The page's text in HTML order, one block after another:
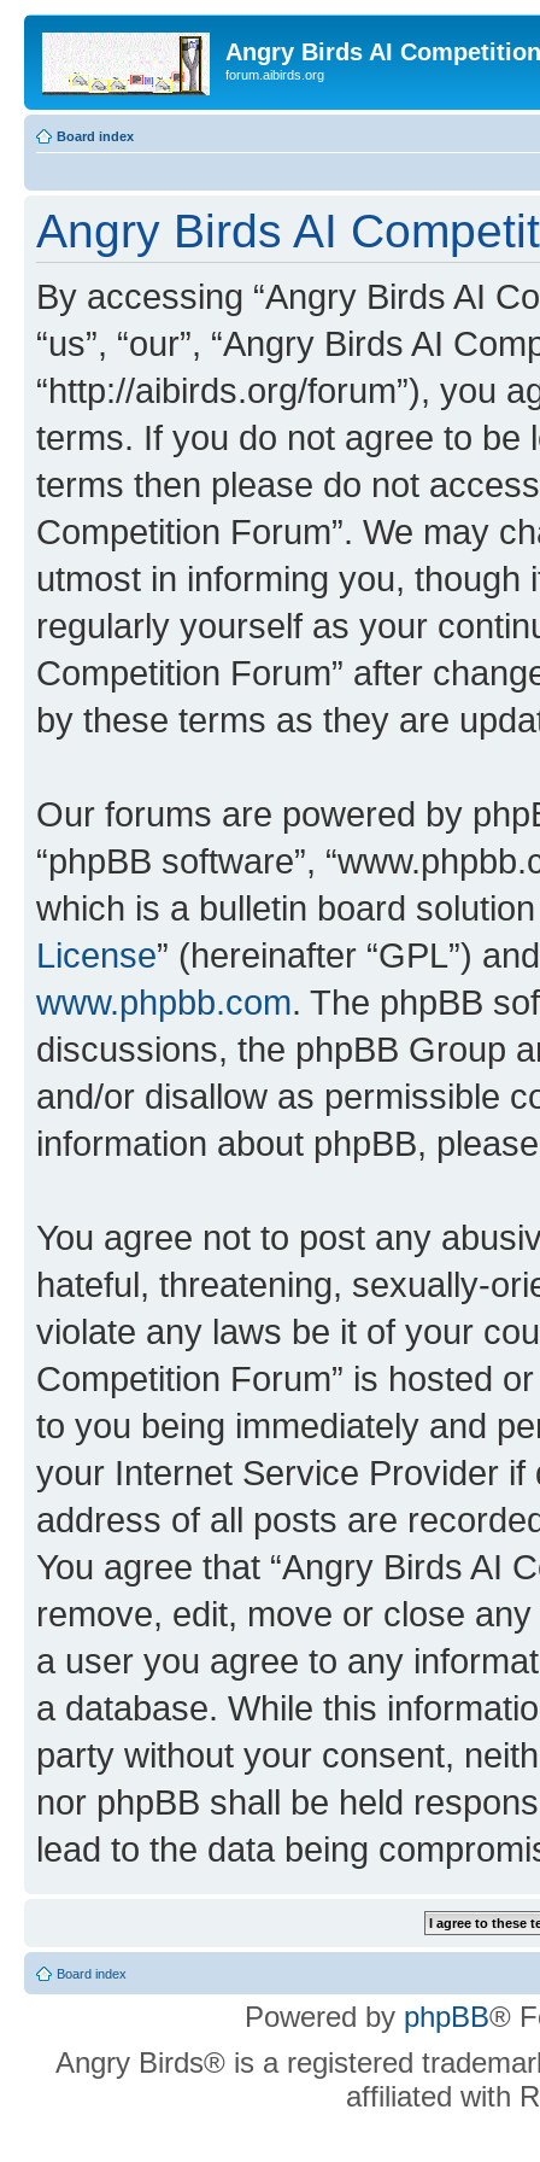
Angry Birds AI
forum.aibirds.org
Board index
Angry Birds AI
By accessing “Angry Birds AI
“us”, “our”, “Angry Birds AI
“http://aibirds.org/forum”), you
terms. If you do not agree to be
terms then please do not
Competition Forum”. We may
utmost in informing you,
regularly yourself as your
Competition Forum” after
by these terms as they are
Our forums are powered by
“phpBB software”,
which is a bulletin board
License” (hereinafter “GPL”)
www.phpbb.com. The phpBB
discussions, the phpBB Group
and/or disallow as permissible
information about phpBB,
You agree not to post any
hateful, threatening, sexually-
violate any laws be it of your
Competition Forum” is hosted
to you being immediately and
your Internet Service Provider
address of all posts are
You agree that “Angry Birds AI
remove, edit, move or close
a user you agree to any
a database. While this
party without your consent,
nor phpBB shall be held
lead to the data being
Board index
Powered by phpBB®
Angry Birds® is a registered
affiliated with